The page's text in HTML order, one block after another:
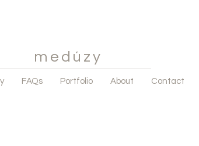
medúzy
FAQs Portfolio About Contact